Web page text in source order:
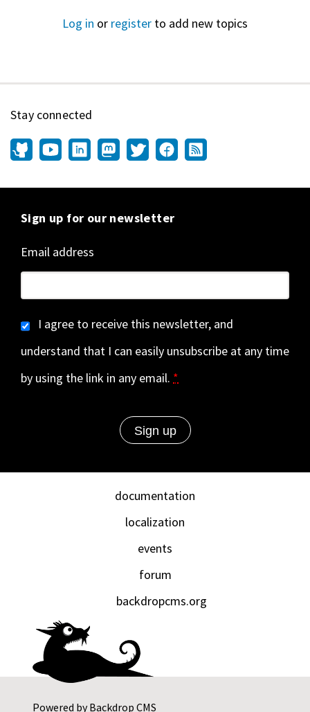
Log in or register to add new topics
Powered byBackdrop CMS
Stay connected
Sign up for our newsletter
Email address
I agree to receive this newsletter, and
understand that I can easily unsubscribe at any time
by using the link in any email. *
documentation
localization
events
forum
backdropcms.org